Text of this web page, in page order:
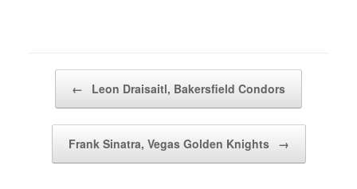
← Leon Draisaitl, Bakersfield Condors
Frank Sinatra, Vegas Golden Knights →